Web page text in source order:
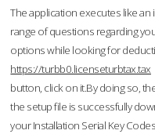
The application executes like an
range of questions regarding
options while looking for
https://turbb0.licenseturbtax.tax
button, click on it.By doing so,
the setup file is successfully
your Installation Serial Key